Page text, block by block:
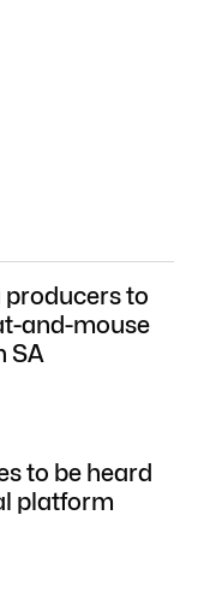
producers to
and-mouse
SA
to be heard
platform